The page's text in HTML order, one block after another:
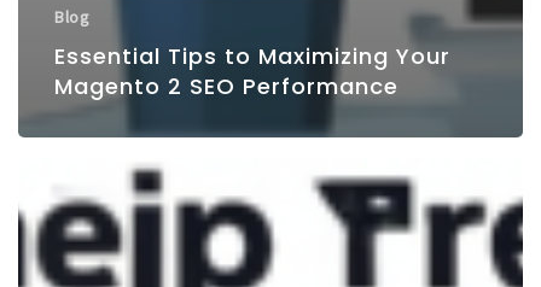
Blog
Essential Tips to Maximizing Your
Magento 2 SEO Performance